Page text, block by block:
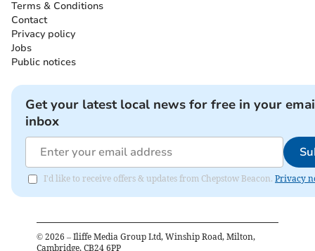
Terms & Conditions
Contact
Privacy policy
Jobs
Public notices
Get your latest local news for free in your
inbox
I'd like to receive offers & updates from Chepstow Beacon. Privacy
© 2026 – Iliffe Media Group Ltd, Winship Road, Milton,
Cambridge, CB24 6PP